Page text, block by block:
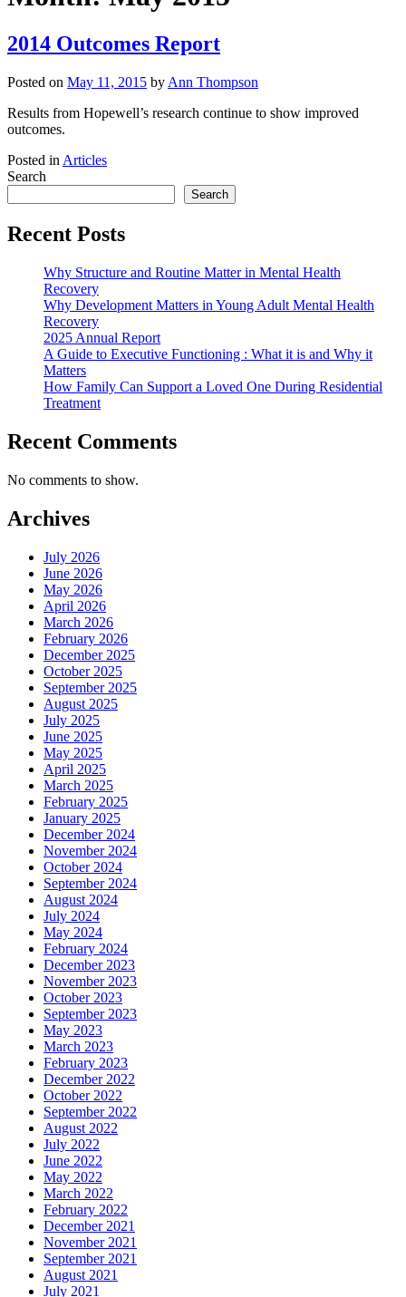
2014 Outcomes Report
Posted on May 11, 2015 by Ann Thompson
Results from Hopewell’s research continue to show improved
outcomes.
Posted in Articles
Search
Search
Recent Posts
Why Structure and Routine Matter in Mental Health
Recovery
Why Development Matters in Young Adult Mental Health
Recovery
2025 Annual Report
A Guide to Executive Functioning : What it is and Why it
Matters
How Family Can Support a Loved One During Residential
Treatment
Recent Comments
No comments to show.
Archives
July 2026
June 2026
May 2026
April 2026
March 2026
February 2026
December 2025
October 2025
September 2025
August 2025
July 2025
June 2025
May 2025
April 2025
March 2025
February 2025
January 2025
December 2024
November 2024
October 2024
September 2024
August 2024
July 2024
May 2024
February 2024
December 2023
November 2023
October 2023
September 2023
May 2023
March 2023
February 2023
December 2022
October 2022
September 2022
August 2022
July 2022
June 2022
May 2022
March 2022
February 2022
December 2021
November 2021
September 2021
August 2021
July 2021